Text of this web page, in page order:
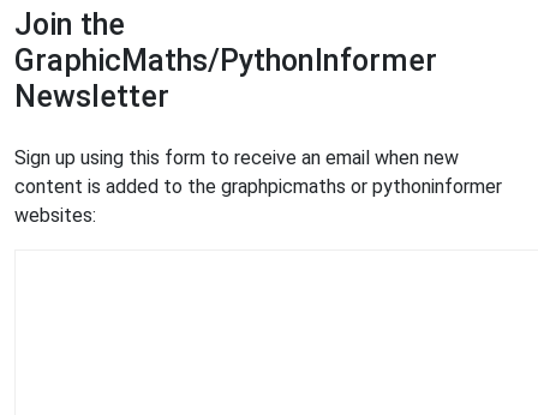
Join the
GraphicMaths/PythonInformer
Newsletter
Sign up using this form to receive an email when new
content is added to the graphpicmaths or pythoninformer
websites: